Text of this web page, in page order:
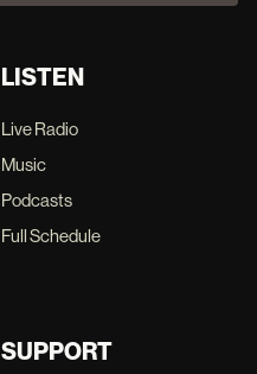
LISTEN
Live Radio
Music
Podcasts
Full Schedule
SUPPORT